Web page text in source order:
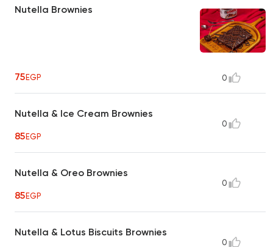
Nutella Brownies
75EGP 0
Nutella & Ice Cream Brownies
85EGP
0
Nutella & Oreo Brownies
85EGP
0
Nutella & Lotus Biscuits Brownies
0